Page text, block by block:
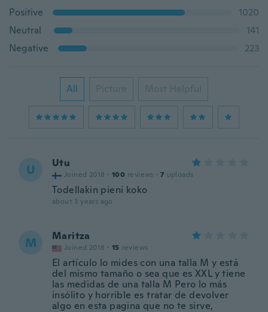
Positive
1020
Neutral
141
Negative
223
All Picture Most Helpful
U Utu
Joined 2018 · 100 reviews · 7 uploads
Todellakin pieni koko
about 3 years ago
M Maritza
Joined 2018 · 15 reviews
El artículo lo mides con una talla M y está
del mismo tamaño o sea que es XXL y tiene
las medidas de una talla M Pero lo más
insólito y horrible es tratar de devolver
algo en esta pagina que no te sirve,